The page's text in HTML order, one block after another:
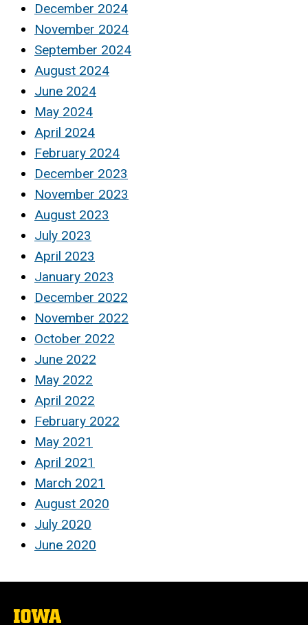
December 2024
November 2024
September 2024
August 2024
June 2024
May 2024
April 2024
February 2024
December 2023
November 2023
August 2023
July 2023
April 2023
January 2023
December 2022
November 2022
October 2022
June 2022
May 2022
April 2022
February 2022
May 2021
April 2021
March 2021
August 2020
July 2020
June 2020
The